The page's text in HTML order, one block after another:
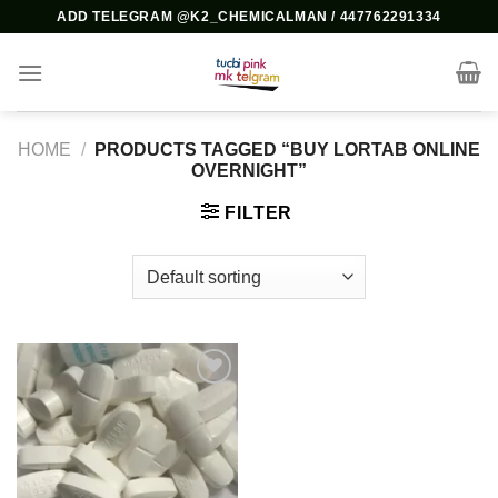
content
ADD TELEGRAM @K2_CHEMICALMAN / 447762291334
HOME /
PRODUCTS TAGGED “BUY LORTAB ONLINE
OVERNIGHT”
FILTER
wishlist